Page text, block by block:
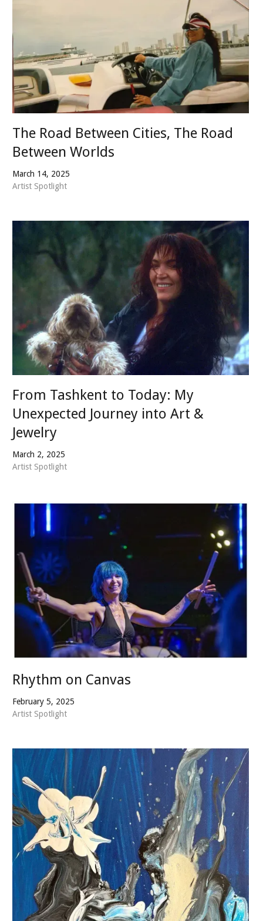
March 14, 2025
Artist Spotlight
The Road Between Cities, The Road
Between Worlds
March 2, 2025
Artist Spotlight
From Tashkent to Today: My
Unexpected Journey into Art &
Jewelry
February 5, 2025
Artist Spotlight
Rhythm on Canvas